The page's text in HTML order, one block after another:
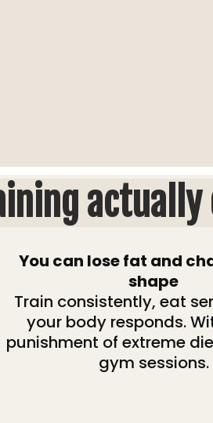
actually
You can lose fat and
shape
Train consistently, eat
your body responds.
punishment of extreme
gym sessions.